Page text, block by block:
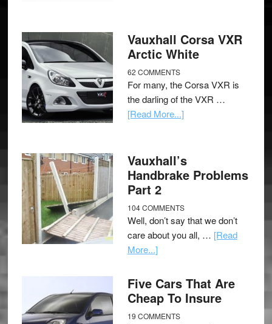
Vauxhall Corsa VXR
Arctic White
62 COMMENTS
For many, the Corsa VXR is
the darling of the VXR …
[Read More...]
Vauxhall’s
Handbrake Problems
Part 2
104 COMMENTS
Well, don’t say that we don’t
care about you all, … [Read
More...]
Five Cars That Are
Cheap To Insure
19 COMMENTS